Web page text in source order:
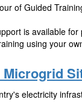
of Guided
is available
using your
electricity